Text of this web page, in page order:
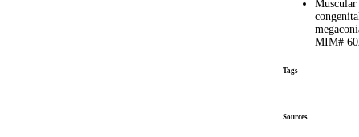
MIM#
Tags
Sources